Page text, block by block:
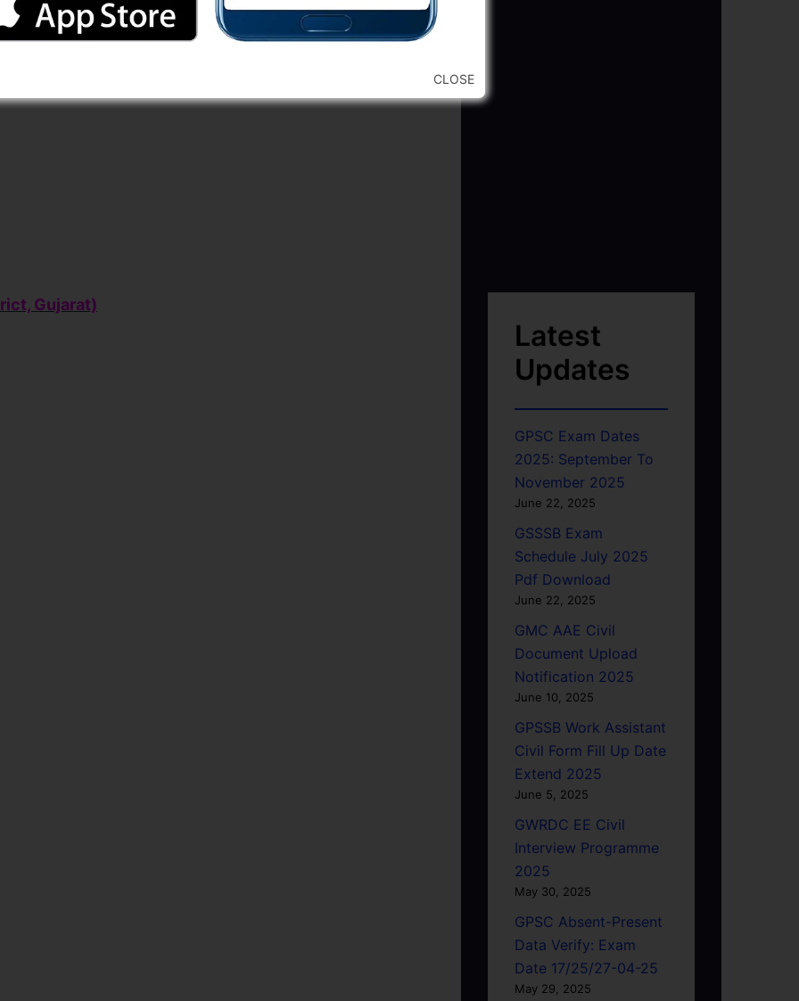
Gujarat)
Latest
Updates
GPSC Exam Dates
2025: September To
November 2025
June 22, 2025
GSSSB Exam
Schedule July 2025
Pdf Download
June 22, 2025
GMC AAE Civil
Document Upload
Notification 2025
June 10, 2025
GPSSB Work Assistant
Civil Form Fill Up Date
Extend 2025
June 5, 2025
GWRDC EE Civil
Interview Programme
2025
May 30, 2025
GPSC Absent-Present
Data Verify: Exam
Date 17/25/27-04-25
May 29, 2025
CLOSE